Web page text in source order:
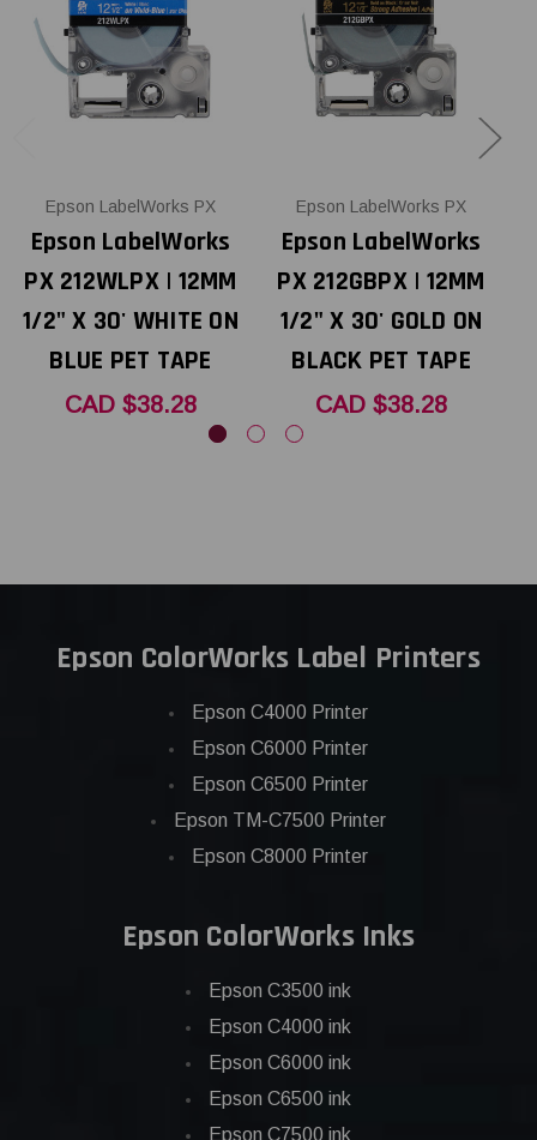
Epson LabelWorks PX
Epson LabelWorks
PX 212WLPX | 12MM
1/2" X 30' WHITE ON
BLUE PET TAPE
CAD $38.28
Epson LabelWorks PX
Epson LabelWorks
PX 212GBPX | 12MM
1/2" X 30' GOLD ON
BLACK PET TAPE
CAD $38.28
Epson ColorWorks Label Printers
Epson C4000 Printer
Epson C6000 Printer
Epson C6500 Printer
Epson TM-C7500 Printer
Epson C8000 Printer
Epson ColorWorks Inks
Epson C3500 ink
Epson C4000 ink
Epson C6000 ink
Epson C6500 ink
Epson C7500 ink